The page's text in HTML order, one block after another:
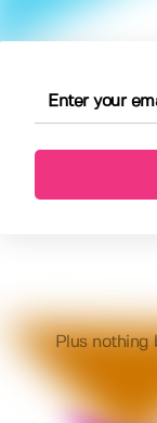
Plus nothing